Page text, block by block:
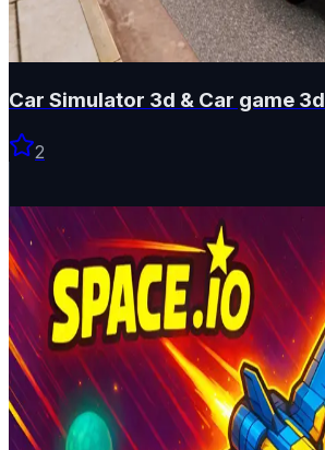
Car Simulator 3d & Car game 3d
2